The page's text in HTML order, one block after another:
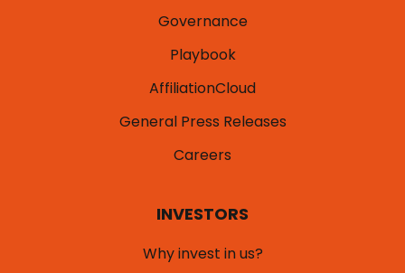
Governance
Playbook
AffiliationCloud
General Press Releases
Careers
INVESTORS
Why invest in us?